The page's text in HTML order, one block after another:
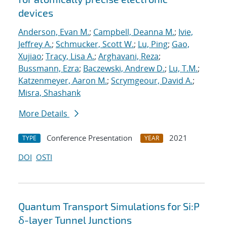
devices
Anderson, Evan M.; Campbell, Deanna M.; Ivie,
Jeffrey A.; Schmucker, Scott W.; Lu, Ping; Gao,
Xujiao; Tracy, Lisa A.; Arghavani, Reza;
Bussmann, Ezra; Baczewski, Andrew D.; Lu, T.M.;
Katzenmeyer, Aaron M.; Scrymgeour, David A.;
Misra, Shashank
More Details
TYPE Conference Presentation YEAR
2021
DOI OSTI
Quantum Transport Simulations for Si:P
δ-layer Tunnel Junctions